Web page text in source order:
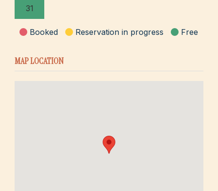
31
Booked Reservation in progress Free
MAP LOCATION